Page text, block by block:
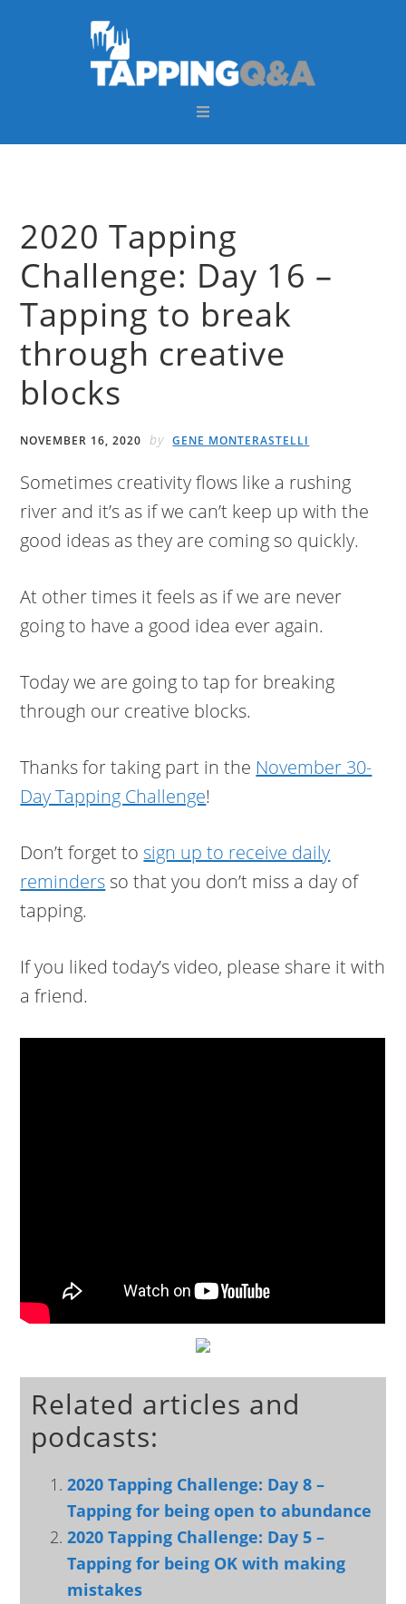
2020 Tapping
Challenge: Day 16 –
Tapping to break
through creative
blocks
NOVEMBER 16, 2020 by GENE MONTERASTELLI
Sometimes creativity flows like a rushing
river and it’s as if we can’t keep up with the
good ideas as they are coming so quickly.
At other times it feels as if we are never
going to have a good idea ever again.
Today we are going to tap for breaking
through our creative blocks.
Thanks for taking part in the November 30-
Day Tapping Challenge!
Don’t forget tosign up to receive daily
remindersso that you don’t miss a day of
tapping.
If you liked today’s video, please share it with
a friend.
Related articles and
podcasts:
2020 Tapping Challenge: Day 8 –
Tapping for being open to abundance
2020 Tapping Challenge: Day 5 –
Tapping for being OK with making
mistakes